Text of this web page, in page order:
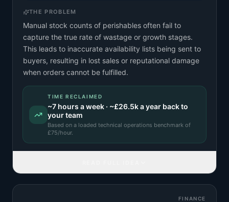
THE PROBLEM
Manual stock counts of perishables often fail to
capture the true rate of wastage or growth stages.
This leads to inaccurate availability lists being sent to
buyers, resulting in lost sales or reputational damage
when orders cannot be fulfilled.
TIME RECLAIMED
~7 hours a week · ~£26.5ka year back to
your team
Based on a loaded technical operations benchmark of
£75/hour.
FINANCE